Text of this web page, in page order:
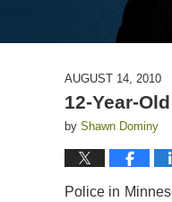
AUGUST 14, 2010
12-Year-
by Shawn Dominy
Police in